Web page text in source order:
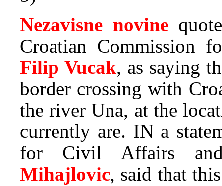
Nezavisne novine
Croatian Commission
Filip Vucak, as saying
border crossing with
the river Una, at the
currently are. IN a
for Civil Affairs
Mihajlovic, said that